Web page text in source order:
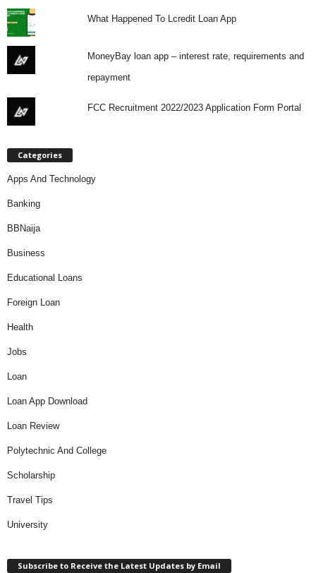
What Happened To Lcredit Loan App
MoneyBay loan app – interest rate, requirements and
repayment
FCC Recruitment 2022/2023 Application Form Portal
Categories
Apps And Technology
Banking
BBNaija
Business
Educational Loans
Foreign Loan
Health
Jobs
Loan
Loan App Download
Loan Review
Polytechnic And College
Scholarship
Travel Tips
University
Subscribe to Receive the Latest Updates by Email